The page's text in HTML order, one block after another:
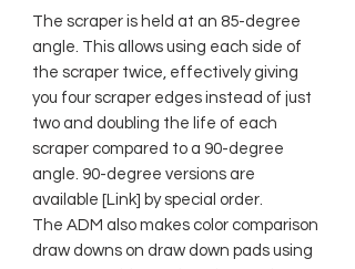
The scraper is held at an 85-degree
angle. This allows using each side of
the scraper twice, effectively giving
you four scraper edges instead of just
two and doubling the life of each
scraper compared to a 90-degree
angle. 90-degree versions are
available [Link] by special order.
The ADM also makes color comparison
draw downs on draw down pads using